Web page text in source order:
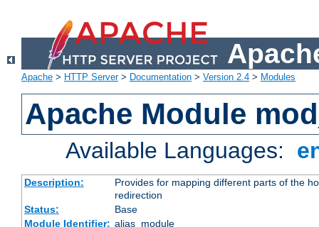
Apache > HTTP Server> Documentation > Version 2.4 > Modules
Apache Module
Available Languages:
Description:
Provides for mapping different parts of the
redirection
Status:
Base
Module Identifier: alias_module